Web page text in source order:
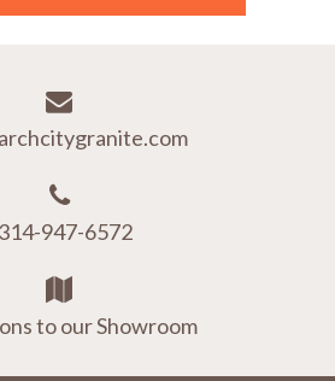
314-947-6572
to our Showroom